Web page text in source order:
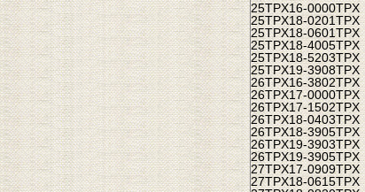
25TPX16-0000TPX
25TPX18-0201TPX
25TPX18-0601TPX
25TPX18-4005TPX
25TPX18-5203TPX
25TPX19-3908TPX
26TPX16-3802TPX
26TPX17-0000TPX
26TPX17-1502TPX
26TPX18-0403TPX
26TPX18-3905TPX
26TPX19-3903TPX
26TPX19-3905TPX
27TPX17-0909TPX
27TPX18-0615TPX